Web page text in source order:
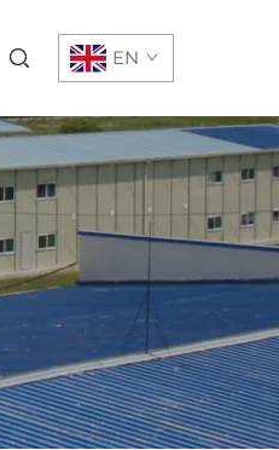
EN